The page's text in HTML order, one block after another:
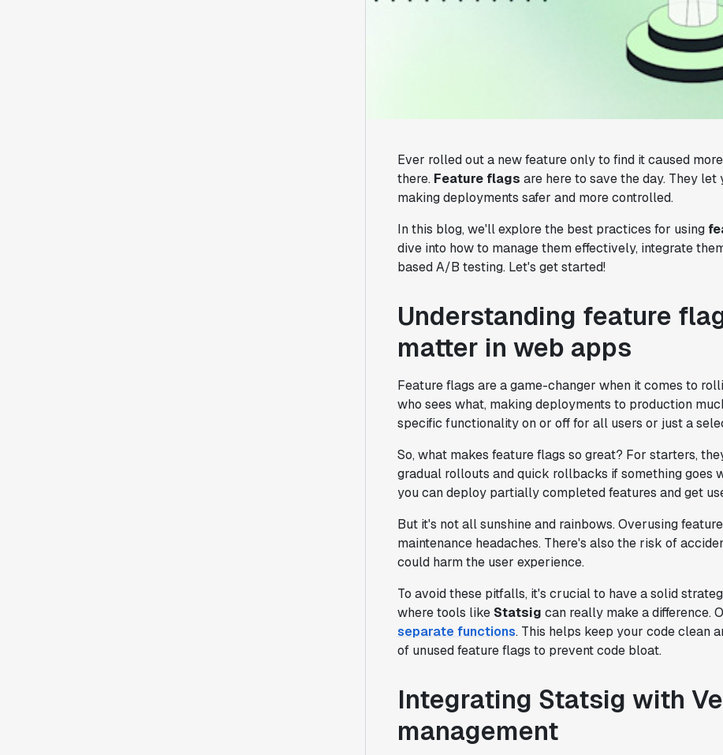
Ever rolled out a new feature only to find it caused
there. Feature flags are here to save the day. They
making deployments safer and more controlled.
In this blog, we'll explore the best practices for using
dive into how to manage them effectively, integrate
based A/B testing. Let's get started!
Understanding feature
matter in web apps
Feature flags are a game-changer when it comes to
who sees what, making deployments to production
specific functionality on or off for all users or just a
So, what makes feature flags so great? For starters,
gradual rollouts and quick rollbacks if something goes
you can deploy partially completed features and get
But it's not all sunshine and rainbows. Overusing
maintenance headaches. There's also the risk of
could harm the user experience.
To avoid these pitfalls, it's crucial to have a solid
where tools like Statsig can really make a difference.
separate functions. This helps keep your code clean
of unused feature flags to prevent code bloat.
Integrating Statsig with
management